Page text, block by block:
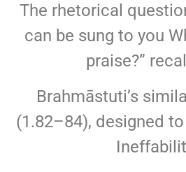
The rhetorical
can be sung to you
praise?”
Brahmāstuti’s
(1.82–84), designed